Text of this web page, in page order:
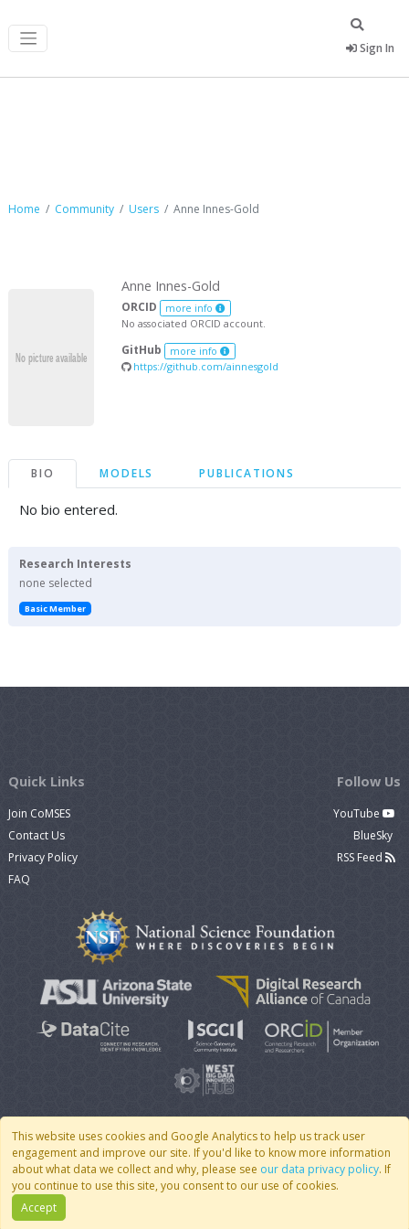
Sign In
Home Community Users Anne Innes-Gold
Anne Innes-Gold
ORCID more info
No associated ORCID account.
GitHub more info
https://github.com/ainnesgold
BIO MODELS PUBLICATIONS
No bio entered.
Research Interests
none selected
Basic Member
This website uses cookies and Google Analytics to help us track user
engagement and improve our site. If you'd like to know more information
about what data we collect and why, please see our data privacy policy. If
you continue to use this site, you consent to our use of cookies.
Accept
Quick Links
Join CoMSES
Contact Us
Privacy Policy
FAQ
Follow Us
YouTube
BlueSky
RSS Feed
© 2007 - 2026 CoMSES Net| v2026.05-30-gd1ba